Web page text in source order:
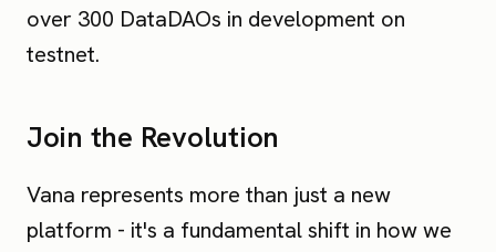
over 300 DataDAOs in development on
testnet.
Join the Revolution
Vana represents more than just a new
platform - it's a fundamental shift in how we